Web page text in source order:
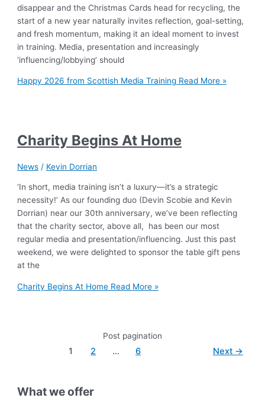
disappear and the Christmas Cards head for recycling, the
start of a new year naturally invites reflection, goal-setting,
and fresh momentum, making it an ideal moment to invest
in training. Media, presentation and increasingly
‘influencing/lobbying’ should
Happy 2026 from Scottish Media Training Read More »
Charity Begins At Home
News / Kevin Dorrian
‘In short, media training isn’t a luxury—it’s a strategic
necessity!’ As our founding duo (Devin Scobie and Kevin
Dorrian) near our 30th anniversary, we’ve been reflecting
that the charity sector, above all, has been our most
regular media and presentation/influencing. Just this past
weekend, we were delighted to sponsor the table gift pens
at the
Charity Begins At Home Read More »
Post pagination
1 2 … 6 Next →
What we offer